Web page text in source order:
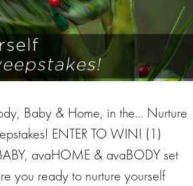
Baby & Home, in the… Nurture
ENTER TO WIN! (1)
avaHOME & avaBODY set
you ready to nurture yourself